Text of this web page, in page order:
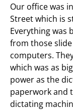
Our office was
Street which is
Everything was
from those
computers.
which was as
power as the
paperwork and
dictating